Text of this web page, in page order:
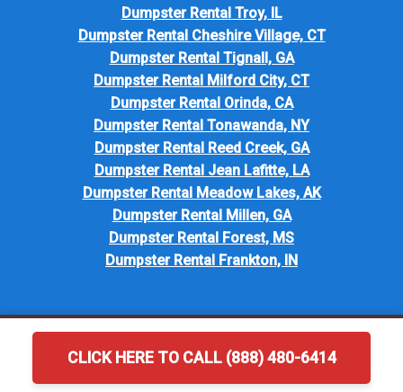
CLICK HERE TO CALL (888) 480-6414
Dumpster Rental Troy, IL
Dumpster Rental Cheshire Village, CT
Dumpster Rental Tignall, GA
Dumpster Rental Milford City, CT
Dumpster Rental Orinda, CA
Dumpster Rental Tonawanda, NY
Dumpster Rental Reed Creek, GA
Dumpster Rental Jean Lafitte, LA
Dumpster Rental Meadow Lakes, AK
Dumpster Rental Millen, GA
Dumpster Rental Forest, MS
Dumpster Rental Frankton, IN